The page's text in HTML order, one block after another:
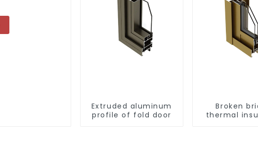
Extruded aluminum
profile of fold door
Broken
thermal